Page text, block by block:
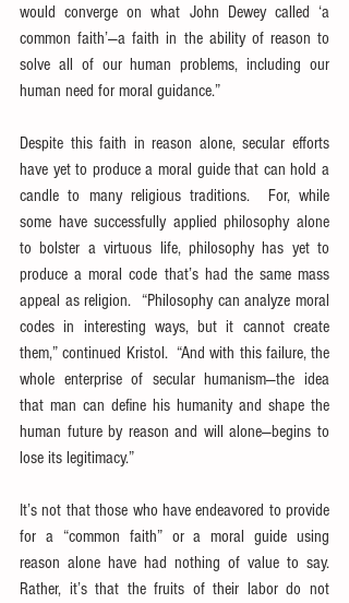
would converge on what John Dewey called ‘a
common faith’—a faith in the ability of reason to
solve all of our human problems, including our
human need for moral guidance.”
Despite this faith in reason alone, secular efforts
have yet to produce a moral guide that can hold a
candle to many religious traditions.  For, while
some have successfully applied philosophy alone
to bolster a virtuous life, philosophy has yet to
produce a moral code that’s had the same mass
appeal as religion.  “Philosophy can analyze moral
codes in interesting ways, but it cannot create
them,” continued Kristol.  “And with this failure, the
whole enterprise of secular humanism—the idea
that man can define his humanity and shape the
human future by reason and will alone—begins to
lose its legitimacy.”
It’s not that those who have endeavored to provide
for a “common faith” or a moral guide using
reason alone have had nothing of value to say.
Rather, it’s that the fruits of their labor do not